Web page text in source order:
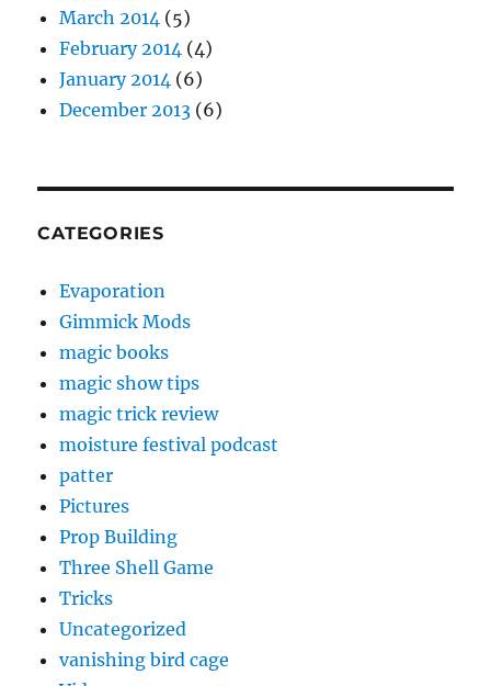
March 2014 (5)
February 2014 (4)
January 2014 (6)
December 2013 (6)
CATEGORIES
Evaporation
Gimmick Mods
magic books
magic show tips
magic trick review
moisture festival podcast
patter
Pictures
Prop Building
Three Shell Game
Tricks
Uncategorized
vanishing bird cage